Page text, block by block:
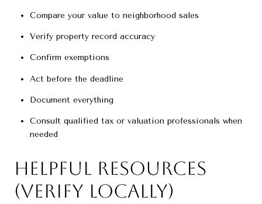
Compare your value to neighborhood sales
Verify property record accuracy
Confirm exemptions
Act before the deadline
Document everything
Consult qualified tax or valuation professionals when
needed
Helpful Resources
(Verify Locally)